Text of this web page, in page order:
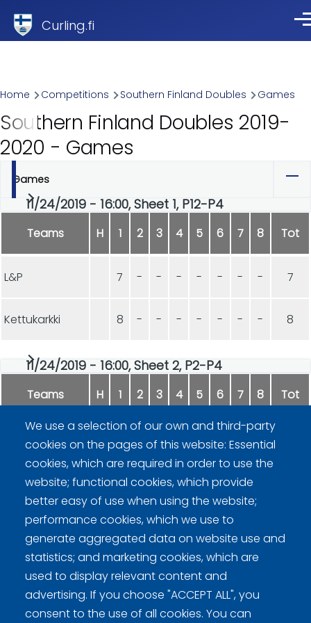
Curling.fi
Breadcrumb
Home Competitions Southern Finland Doubles Games
Southern Finland Doubles 2019-
2020 - Games
Primary
tabs
Games
11/24/2019 - 16:00, Sheet 1, P12-P4
Teams H 1 2 3 4 5 6 7 8 Tot
L&P 7 - - - - - - - 7
Kettukarkki 8 - - - - - - - 8
11/24/2019 - 16:00, Sheet 2, P2-P4
Teams H 1 2 3 4 5 6 7 8 Tot
Eurosport 9 - - - - - - -
Kettukarkki 2 - - - - - -
We use a selection of our own and third-party
cookies on the pages of this website: Essential
cookies, which are required in order to use the
website; functional cookies, which provide
better easy of use when using the website;
performance cookies, which we use to
generate aggregated data on website use and
statistics; and marketing cookies, which are
used to display relevant content and
advertising. If you choose "ACCEPT ALL", you
consent to the use of all cookies. You can
Curling Finland